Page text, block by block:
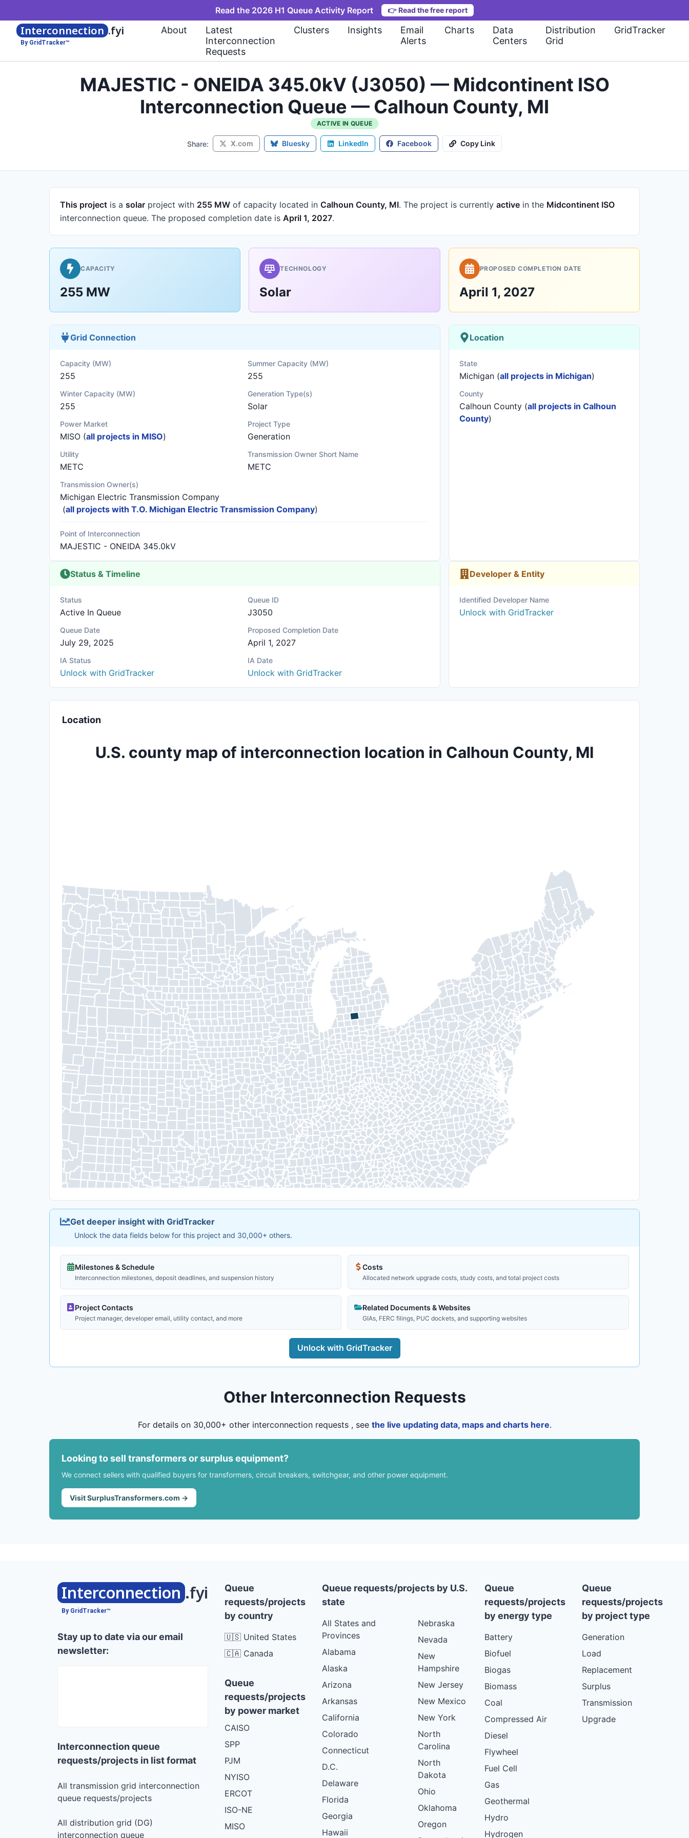
Read the 2026 H1 Queue Activity Report 👉 Read the free report
Interconnection .fyi
By GridTracker™
About
Latest
Interconnection
Requests
Clusters Insights
Email
Alerts
Charts
Data
Centers
Distribution
Grid
GridTracker
MAJESTIC - ONEIDA 345.0kV (J3050) — Midcontinent ISO
Interconnection Queue — Calhoun County, MI
ACTIVE IN QUEUE
Share: X.com Bluesky LinkedIn Facebook Copy Link
This project is a solar project with 255 MW of capacity located in Calhoun County, MI. The project is currently active in the Midcontinent ISO
interconnection queue. The proposed completion date is April 1, 2027.
CAPACITY
255 MW
TECHNOLOGY
Solar
PROPOSED COMPLETION DATE
April 1, 2027
Grid Connection
Capacity (MW)
255
Summer Capacity (MW)
255
Winter Capacity (MW)
255
Generation Type(s)
Solar
Power Market
MISO (all projects in MISO)
Project Type
Generation
Utility
METC
Transmission Owner Short Name
METC
Transmission Owner(s)
Michigan Electric Transmission Company
(all projects with T.O. Michigan Electric Transmission Company)
Point of Interconnection
MAJESTIC - ONEIDA 345.0kV
Location
State
Michigan (all projects in Michigan)
County
Calhoun County (all projects in Calhoun
County)
Status & Timeline
Status
Active In Queue
Queue ID
J3050
Queue Date
July 29, 2025
Proposed Completion Date
April 1, 2027
IA Status
Unlock with GridTracker
IA Date
Unlock with GridTracker
Developer & Entity
Identified Developer Name
Unlock with GridTracker
Location
U.S. county map of interconnection location in Calhoun County, MI
Get deeper insight with GridTracker
Unlock the data fields below for this project and 30,000+ others.
Milestones & Schedule
Interconnection milestones, deposit deadlines, and suspension history
Costs
Allocated network upgrade costs, study costs, and total project costs
Project Contacts
Project manager, developer email, utility contact, and more
Related Documents & Websites
GIAs, FERC filings, PUC dockets, and supporting websites
Unlock with GridTracker
Other Interconnection Requests
For details on 30,000+ other interconnection requests , see the live updating data, maps and charts here.
Looking to sell transformers or surplus equipment?
We connect sellers with qualified buyers for transformers, circuit breakers, switchgear, and other power equipment.
Visit SurplusTransformers.com →
Interconnection .fyi
By GridTracker™
Stay up to date via our email
newsletter:
Interconnection queue
requests/projects in list format
All transmission grid interconnection
queue requests/projects
All distribution grid (DG)
interconnection queue
Queue
requests/projects
by country
🇺🇸 United States
🇨🇦 Canada
Queue
requests/projects
by power market
CAISO
SPP
PJM
NYISO
ERCOT
ISO-NE
MISO
Queue requests/projects by U.S.
state
All States and
Provinces
Alabama
Alaska
Arizona
Arkansas
California
Colorado
Connecticut
D.C.
Delaware
Florida
Georgia
Hawaii
Nebraska
Nevada
New
Hampshire
New Jersey
New Mexico
New York
North
Carolina
North
Dakota
Ohio
Oklahoma
Oregon
Queue
requests/projects
by energy type
Battery
Biofuel
Biogas
Biomass
Coal
Compressed Air
Diesel
Flywheel
Fuel Cell
Gas
Geothermal
Hydro
Hydrogen
Queue
requests/projects
by project type
Generation
Load
Replacement
Surplus
Transmission
Upgrade